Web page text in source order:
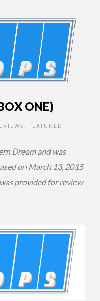
ONE)
FEATURED
Dream and was
on March 13, 2015
provided for review